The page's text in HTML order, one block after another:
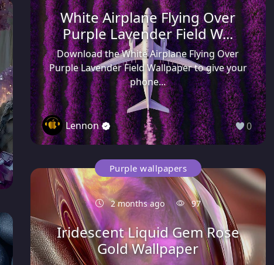
White Airplane Flying Over
Purple Lavender Field W...
Download the White Airplane Flying Over
Purple Lavender Field Wallpaper to give your
phone...
Lennon 0
Purple wallpapers
2 months ago 97
Iridescent Liquid Gem Rose
Gold Wallpaper